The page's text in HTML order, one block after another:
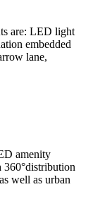
are: LED light
embedded
lane,
amenity
well as urban